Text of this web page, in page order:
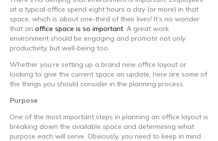
at a typical office spend eight hours a day (or more) in that
space, which is about one-third of their lives! It’s no wonder
that an office space is so important. A great work
environment should be engaging and promote not only
productivity, but well-being too.
Whether you’re setting up a brand new office layout or
looking to give the current space an update, here are some of
the things you should consider in the planning process.
Purpose
One of the most important steps in planning an office layout is
breaking down the available space and determining what
purpose each will serve. Obviously, you need to keep in mind